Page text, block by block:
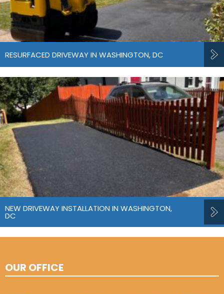
RESURFACED DRIVEWAY IN WASHINGTON, DC
NEW DRIVEWAY INSTALLATION IN WASHINGTON,
DC
OUR OFFICE